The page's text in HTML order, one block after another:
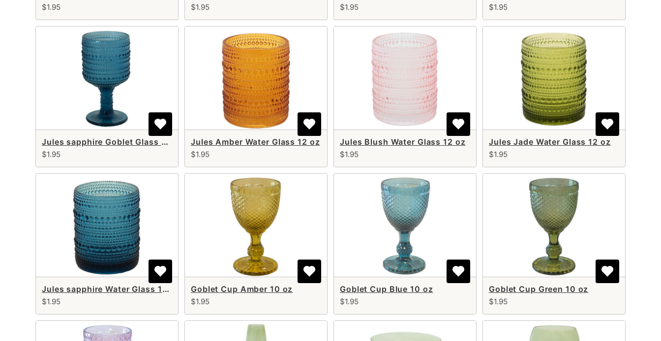
$1.95 $1.95 $1.95 $1.95
Jules sapphire Goblet Glass 10 oz
$1.95
Jules Amber Water Glass 12 oz
$1.95
Jules Blush Water Glass 12 oz
$1.95
Jules Jade Water Glass 12 oz
$1.95
Jules sapphire Water Glass 12 oz
$1.95
Goblet Cup Amber 10 oz
$1.95
Goblet Cup Blue 10 oz
$1.95
Goblet Cup Green 10 oz
$1.95